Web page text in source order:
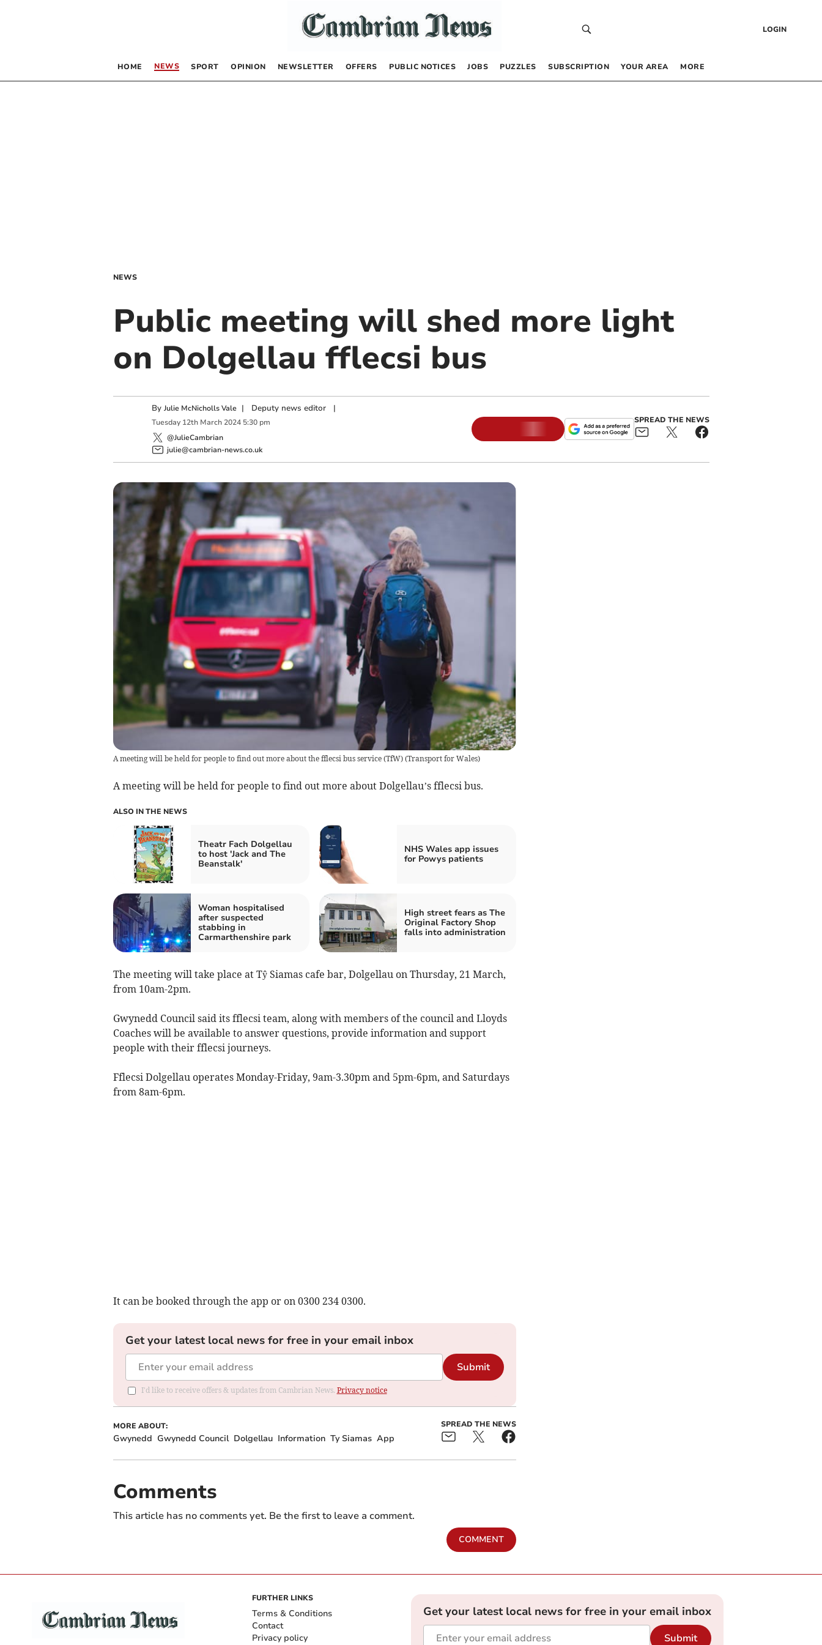
LOGIN
HOME NEWS SPORT OPINION NEWSLETTER OFFERS PUBLIC NOTICES JOBS PUZZLES SUBSCRIPTION YOUR AREA MORE
NEWS
Public meeting will shed more light
on Dolgellau fflecsi bus
By Julie McNicholls Vale | Deputy news editor|
Tuesday 12th March 2024 5:30 pm
@JulieCambrian
julie@cambrian-news.co.uk
SPREAD THE NEWS
A meeting will be held for people to find out more about the fflecsi bus service (TfW)(Transport for Wales)
A meeting will be held for people to find out more about Dolgellau’s fflecsi bus.
ALSO IN THE NEWS
Theatr Fach Dolgellau
to host 'Jack and The
Beanstalk'
NHS Wales app issues
for Powys patients
Woman hospitalised
after suspected
stabbing in
Carmarthenshire park
High street fears as The
Original Factory Shop
falls into administration
The meeting will take place at Tŷ Siamas cafe bar, Dolgellau on Thursday, 21 March,
from 10am-2pm.
Gwynedd Council said its fflecsi team, along with members of the council and Lloyds
Coaches will be available to answer questions, provide information and support
people with their fflecsi journeys.
Fflecsi Dolgellau operates Monday-Friday, 9am-3.30pm and 5pm-6pm, and Saturdays
from 8am-6pm.
It can be booked through the app or on 0300 234 0300.
Get your latest local news for free in your email inbox
Submit
I'd like to receive offers & updates from Cambrian News. Privacy notice
MORE ABOUT:
Gwynedd Gwynedd Council Dolgellau Information Ty Siamas App
SPREAD THE NEWS
Comments
This article has no comments yet. Be the first to leave a comment.
COMMENT
FURTHER LINKS
Terms & Conditions
Contact
Privacy policy
Get your latest local news for free in your email inbox
Submit